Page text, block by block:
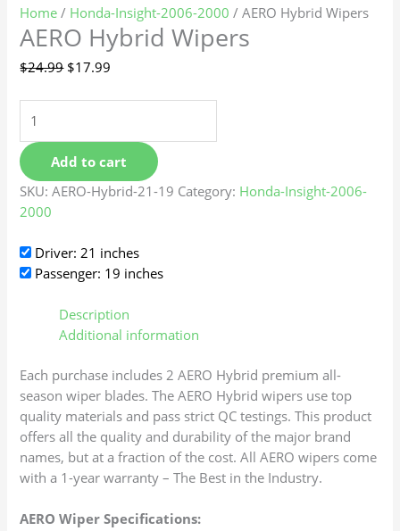
Home / Honda-Insight-2006-2000 / AERO Hybrid Wipers
AERO Hybrid Wipers
$24.99 $17.99
Add to cart
SKU:AERO-Hybrid-21-19 Category: Honda-Insight-2006-
2000
Driver: 21 inches
Passenger: 19 inches
Description
Additional information
Each purchase includes 2 AERO Hybrid premium all-
season wiper blades. The AERO Hybrid wipers use top
quality materials and pass strict QC testings. This product
offers all the quality and durability of the major brand
names, but at a fraction of the cost. All AERO wipers come
with a 1-year warranty – The Best in the Industry.
AERO Wiper Specifications: